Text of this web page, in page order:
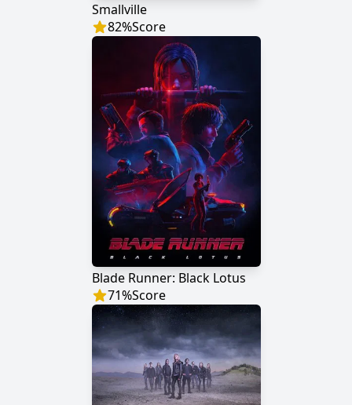
Smallville
82%Score
Blade Runner: Black Lotus
71%Score